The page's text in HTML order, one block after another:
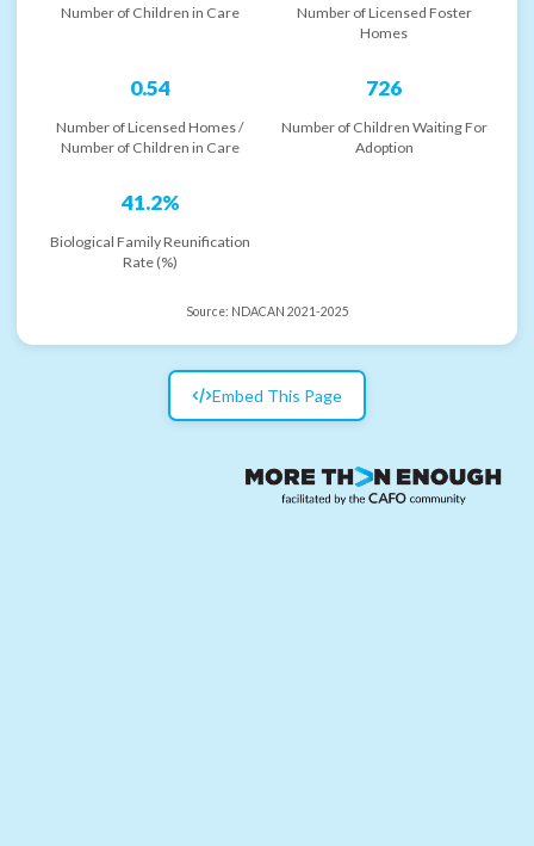
Number of Children in Care
Number of Licensed Foster
Homes
0.54
Number of Licensed Homes /
Number of Children in Care
726
Number of Children Waiting For
Adoption
41.2%
Biological Family Reunification
Rate (%)
Source: NDACAN 2021-2025
Embed This Page